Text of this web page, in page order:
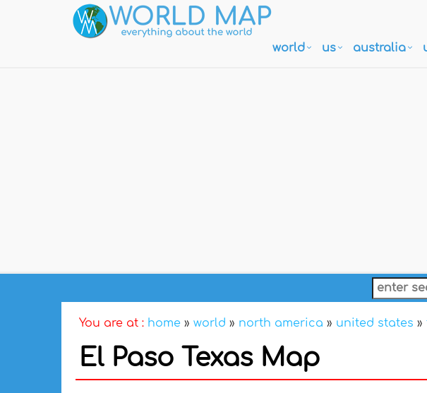
world us australia
You are at : home » world » north america » united states »
El Paso Texas Map